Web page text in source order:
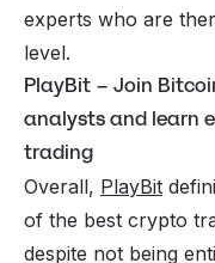
experts who are
level.
PlayBit – Join
analysts and learn
trading
Overall, PlayBit
of the best crypto
despite not being